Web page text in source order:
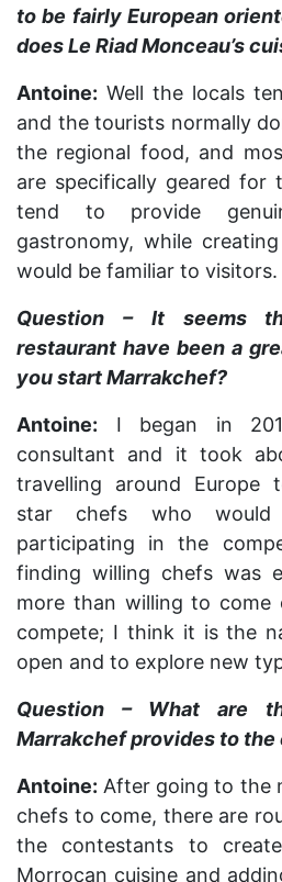
to be fairly European
does Le Riad Monceau’s
Antoine: Well the locals
and the tourists normally
the regional food, and
are specifically geared for
tend to provide
gastronomy, while
would be familiar to visitors.
Question – It seems
restaurant have been a
you start Marrakchef?
Antoine: I began in
consultant and it took
travelling around Europe
star chefs who
participating in the
finding willing chefs was
more than willing to come
compete; I think it is the
open and to explore new
Question – What are
Marrakchef provides to the
Antoine: After going to the
chefs to come, there are
the contestants to
Morrocan cuisine and